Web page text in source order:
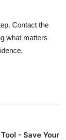
Contact the
what matters
- Save Your